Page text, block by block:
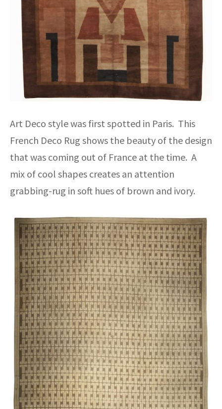
Art Deco style was first spotted in Paris. This
French Deco Rug shows the beauty of the design
that was coming out of France at the time. A
mix of cool shapes creates an attention
grabbing-rug in soft hues of brown and ivory.